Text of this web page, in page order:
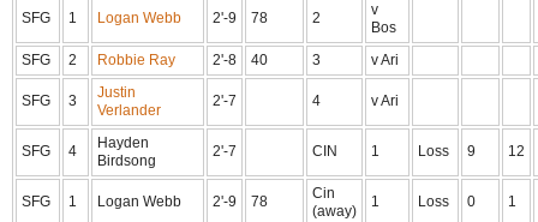
SFG 1 Logan Webb 2'-9 78 2
v
Bos
SFG
2 Robbie Ray 2'-8 40 3 v Ari
SFG 3
Justin
Verlander
2'-7 4 v Ari
SFG 4
Hayden
Birdsong
2'-7 CIN 1 Loss 9 12
SFG 1 Logan Webb 2'-9 78
Cin
(away)
1 Loss 0 1